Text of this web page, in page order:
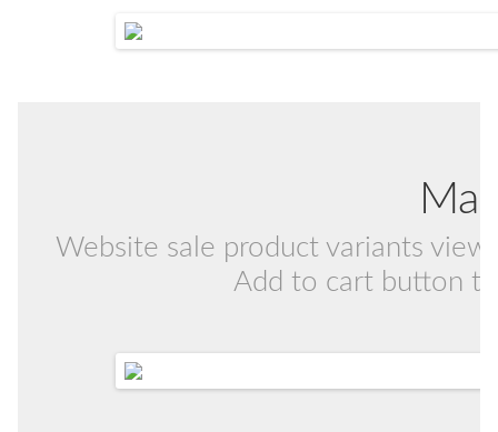
Website sale product variants
Add to cart button